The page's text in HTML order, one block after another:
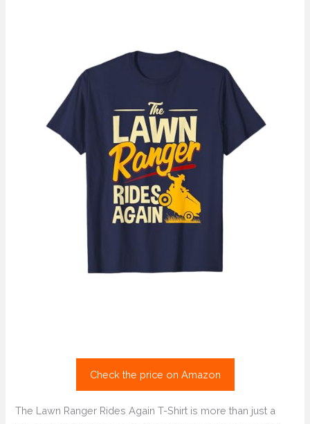
Check the price on Amazon
The Lawn Ranger Rides Again T-Shirt is more than just a